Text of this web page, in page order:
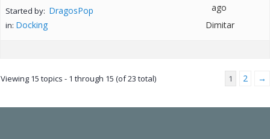
Started by: DragosPop
in: Docking
ago
Dimitar
Viewing 15 topics - 1 through 15 (of 23 total) 1 2 →